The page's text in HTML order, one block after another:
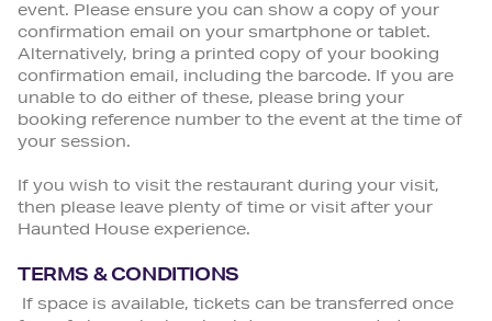
event. Please ensure you can show a copy of your
confirmation email on your smartphone or tablet.
Alternatively, bring a printed copy of your booking
confirmation email, including the barcode. If you are
unable to do either of these, please bring your
booking reference number to the event at the time of
your session.
If you wish to visit the restaurant during your visit,
then please leave plenty of time or visit after your
Haunted House experience.
TERMS & CONDITIONS
If space is available, tickets can be transferred once